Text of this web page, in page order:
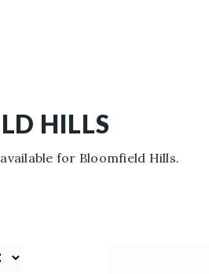
HILLS
for Bloomfield Hills.